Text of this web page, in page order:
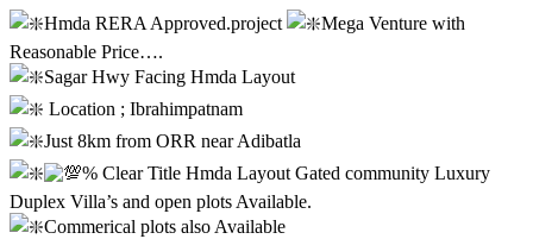
Hmda RERA Approved.project
Mega Venture with
Reasonable Price….
Sagar Hwy Facing Hmda Layout
Location ; Ibrahimpatnam
Just 8km from ORR near Adibatla
% Clear Title Hmda Layout Gated community Luxury
Duplex Villa’s and open plots Available.
Commerical plots also Available